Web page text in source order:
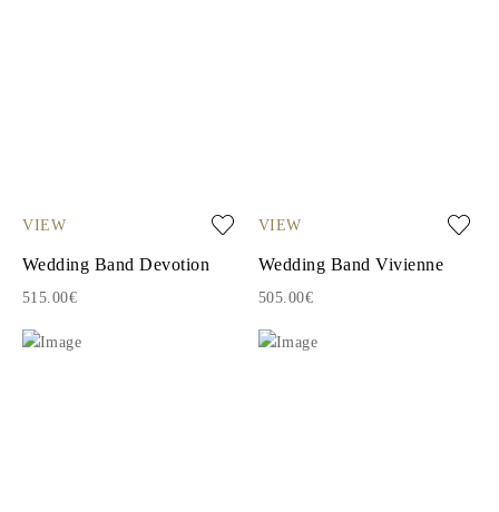
VIEW
Wedding Band Devotion
515.00€
VIEW
Wedding Band Vivienne
505.00€